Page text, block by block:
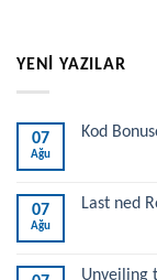
YENİ YAZILAR
07
Ağu
Kod
07
Ağu
Last ned
Unveiling